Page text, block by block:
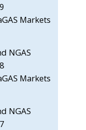
Markets
NGAS
Markets
NGAS